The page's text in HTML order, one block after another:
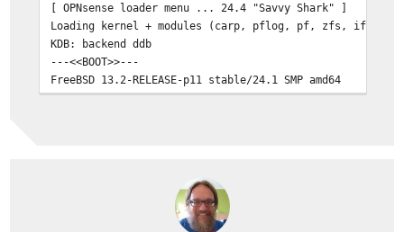
[ OPNsense loader menu ... 24.4 "Savvy Shark" ]
Loading kernel + modules (carp, pflog, pf, zfs,
KDB: backend ddb
---<<BOOT>>---
FreeBSD 13.2-RELEASE-p11 stable/24.1 SMP amd64
igc3: I225-V MAC [REDACTED]
ahci0: AMD Hudson-2 SATA ; ehci0: AMD FCH USB 2.0 ;
uart0: console (115200,n,8,1) port 0x3f8-0x3ff irq 4